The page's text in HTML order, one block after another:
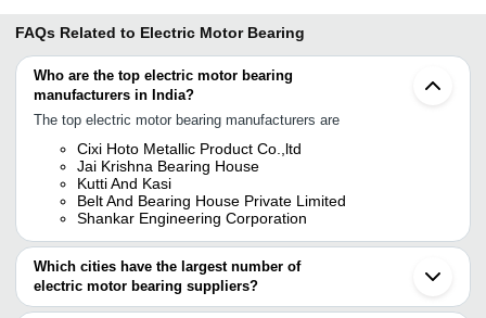
FAQs Related to Electric Motor Bearing
Who are the top electric motor bearing
manufacturers in India?
The top electric motor bearing manufacturers are
Cixi Hoto Metallic Product Co.,ltd
Jai Krishna Bearing House
Kutti And Kasi
Belt And Bearing House Private Limited
Shankar Engineering Corporation
Which cities have the largest number of
electric motor bearing suppliers?
The Cities are